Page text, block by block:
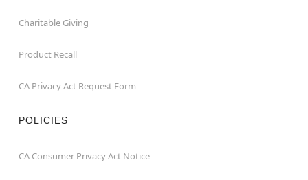
Charitable Giving
Product Recall
CA Privacy Act Request Form
POLICIES
CA Consumer Privacy Act Notice